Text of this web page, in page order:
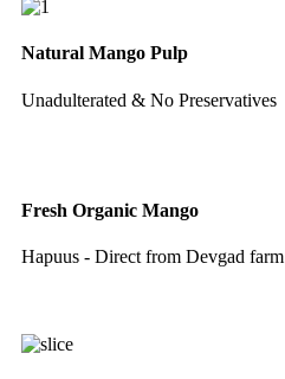
Natural Mango Pulp
Unadulterated & No Preservatives
Fresh Organic Mango
Hapuus - Direct from Devgad farm